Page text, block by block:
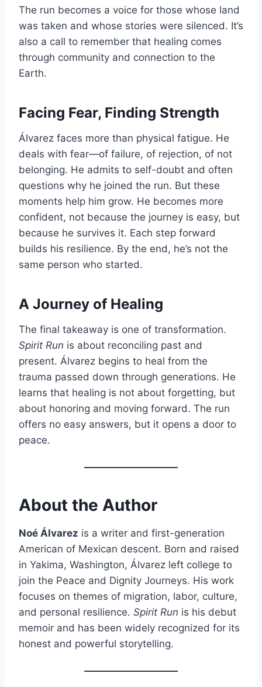
The run becomes a voice for those whose land
was taken and whose stories were silenced. It’s
also a call to remember that healing comes
through community and connection to the
Earth.
Facing Fear, Finding Strength
Álvarez faces more than physical fatigue. He
deals with fear—of failure, of rejection, of not
belonging. He admits to self-doubt and often
questions why he joined the run. But these
moments help him grow. He becomes more
confident, not because the journey is easy, but
because he survives it. Each step forward
builds his resilience. By the end, he’s not the
same person who started.
A Journey of Healing
The final takeaway is one of transformation.
Spirit Run is about reconciling past and
present. Álvarez begins to heal from the
trauma passed down through generations. He
learns that healing is not about forgetting, but
about honoring and moving forward. The run
offers no easy answers, but it opens a door to
peace.
About the Author
Noé Álvarez is a writer and first-generation
American of Mexican descent. Born and raised
in Yakima, Washington, Álvarez left college to
join the Peace and Dignity Journeys. His work
focuses on themes of migration, labor, culture,
and personal resilience. Spirit Run is his debut
memoir and has been widely recognized for its
honest and powerful storytelling.